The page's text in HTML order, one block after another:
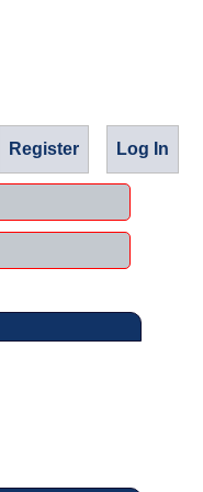
Register Log In